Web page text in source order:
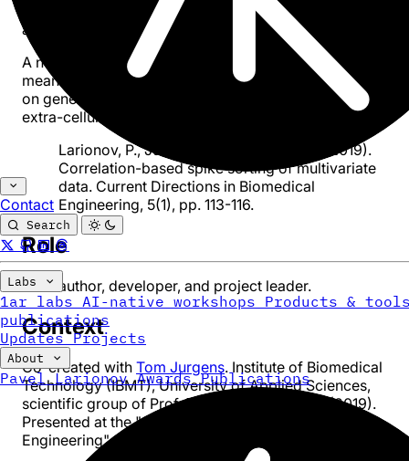
Contact
Search
Labs
1ar labs AI-native workshops Products &
publications
UpdatesProjects
About
Pavel Larionov Awards Publications
multichannel electrode arrays using correlation
and data-driven references.
A new Monte Carlo method for estimating the number of
means clusters was introduced. Performance was
on generated signals mimicking multichannel recordings
extra-cellular neuronal activity.
Larionov, P., Juergens, T. & Schanze, T. (2019).
Correlation-based spike sorting of multivariate
data. Current Directions in Biomedical
Engineering, 5(1), pp. 113-116.
Role
Main author, developer, and project leader.
Context
Co-created with Tom Jurgens. Institute of Biomedical
Technology (IBMT), University of Applied Sciences,
scientific group of Prof. Dr. Thomas Schanze (2019).
Presented at the "Current Directions in Biomedical
Engineering" conference.